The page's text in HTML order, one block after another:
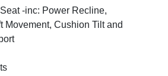
-inc: Power Recline,
Movement, Cushion Tilt and